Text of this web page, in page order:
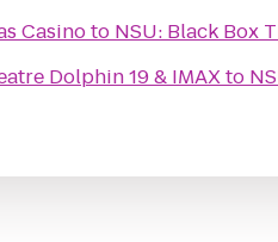
Casinoto NSU: Black Box
Dolphin 19 & IMAXto